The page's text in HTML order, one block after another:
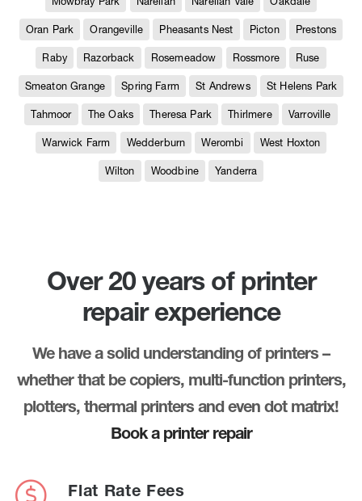
Oran Park Orangeville Pheasants Nest Picton Prestons
Raby Razorback Rosemeadow Rossmore Ruse
Smeaton Grange Spring Farm St Andrews St Helens Park
Tahmoor The Oaks Theresa Park Thirlmere Varroville
Warwick Farm Wedderburn Werombi West Hoxton
Wilton Woodbine Yanderra
Over 20 years of printer
repair experience
We have a solid understanding of printers –
whether that be copiers, multi-function printers,
plotters, thermal printers and even dot matrix!
Book a printer repair
Flat Rate Fees